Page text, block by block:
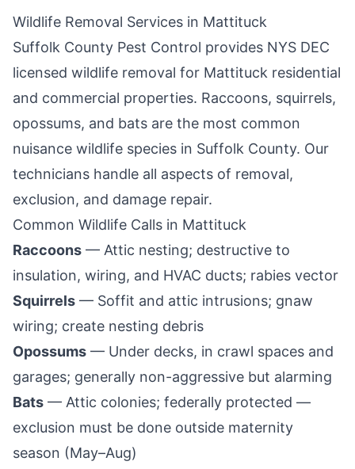
Wildlife Removal Services in Mattituck
Suffolk County Pest Control provides NYS DEC
licensed wildlife removal for Mattituck residential
and commercial properties. Raccoons, squirrels,
opossums, and bats are the most common
nuisance wildlife species in Suffolk County. Our
technicians handle all aspects of removal,
exclusion, and damage repair.
Common Wildlife Calls in Mattituck
Raccoons — Attic nesting; destructive to
insulation, wiring, and HVAC ducts; rabies vector
Squirrels — Soffit and attic intrusions; gnaw
wiring; create nesting debris
Opossums — Under decks, in crawl spaces and
garages; generally non-aggressive but alarming
Bats — Attic colonies; federally protected —
exclusion must be done outside maternity
season (May–Aug)